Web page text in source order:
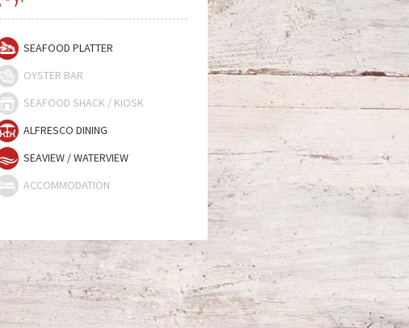
SEAFOOD PLATTER
OYSTER BAR
SEAFOOD SHACK / KIOSK
ALFRESCO DINING
SEAVIEW / WATERVIEW
ACCOMMODATION